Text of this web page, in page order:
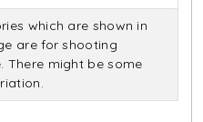
which are shown in
are for shooting
There might be some